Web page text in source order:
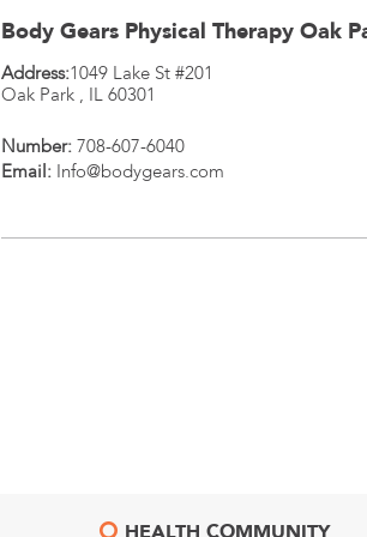
Body Gears Physical Therapy Oak
Address:1049 Lake St #201
Oak Park , IL 60301
Number: 708-607-6040
Email: Info@bodygears.com